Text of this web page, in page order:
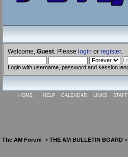
Welcome, Guest . Please login or register.
Login with username, password and session
HOME HELP CALENDAR LINKS
The AM Forum > THE AM BULLETIN BOARD